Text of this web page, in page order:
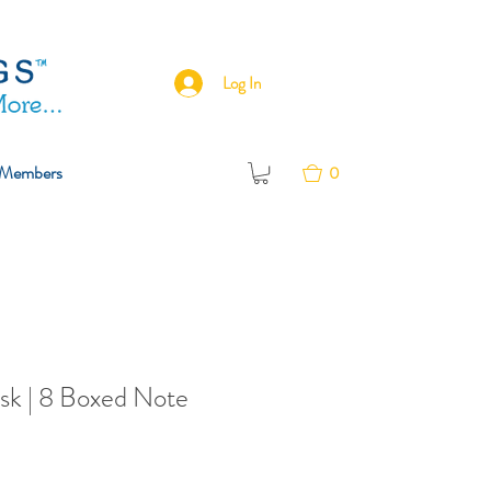
Log In
0
| 8 Boxed Note